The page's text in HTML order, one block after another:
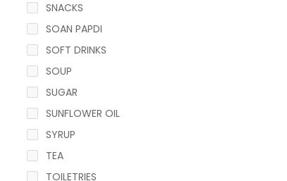
SNACKS
SOAN PAPDI
SOFT DRINKS
SOUP
SUGAR
SUNFLOWER OIL
SYRUP
TEA
TOILETRIES